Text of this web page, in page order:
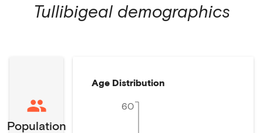
Tullibigealdemographics
Population
Age Distribution
60